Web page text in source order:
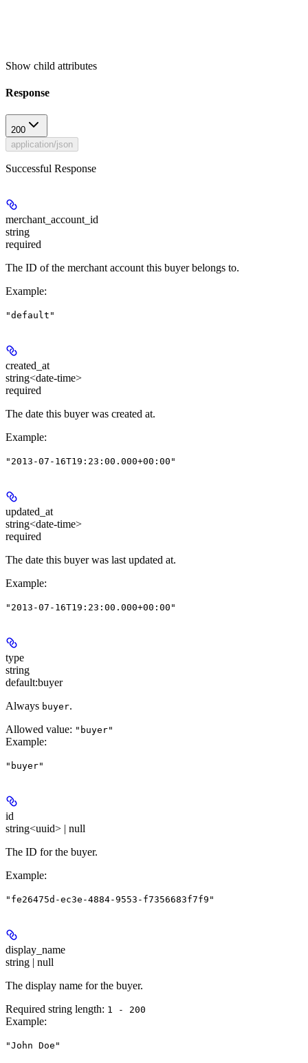
Show child attributes
Response
200
application/json
Successful Response
merchant_account_id
string
required
The ID of the merchant account this buyer belongs to.
Example:
"default"
created_at
string<date-time>
required
The date this buyer was created at.
Example:
"2013-07-16T19:23:00.000+00:00"
updated_at
string<date-time>
required
The date this buyer was last updated at.
Example:
"2013-07-16T19:23:00.000+00:00"
type
string
default:buyer
Always buyer.
Allowed value: "buyer"
Example:
"buyer"
id
string<uuid> | null
The ID for the buyer.
Example:
"fe26475d-ec3e-4884-9553-f7356683f7f9"
display_name
string | null
The display name for the buyer.
Required string length: 1 - 200
Example:
"John Doe"